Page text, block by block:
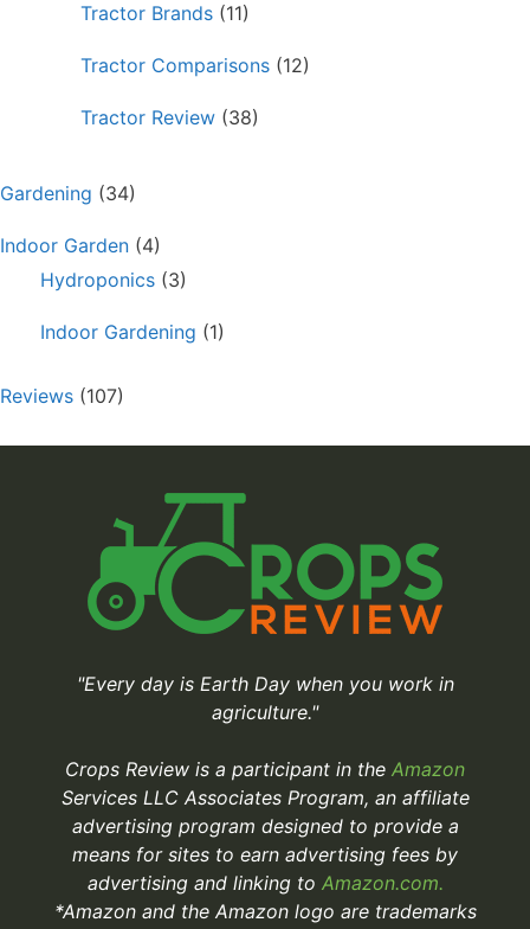
Tractor Brands (11)
Tractor Comparisons (12)
Tractor Review (38)
Gardening (34)
Indoor Garden (4)
Hydroponics (3)
Indoor Gardening (1)
Reviews (107)
"Every day is Earth Day when you work in
agriculture."
Crops Review is a participant in the Amazon
Services LLC Associates Program, an affiliate
advertising program designed to provide a
means for sites to earn advertising fees by
advertising and linking to Amazon.com.
*Amazon and the Amazon logo are trademarks